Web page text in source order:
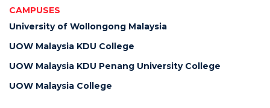
CAMPUSES
University of Wollongong Malaysia
UOW Malaysia KDU College
UOW Malaysia KDU Penang University College
UOW Malaysia College